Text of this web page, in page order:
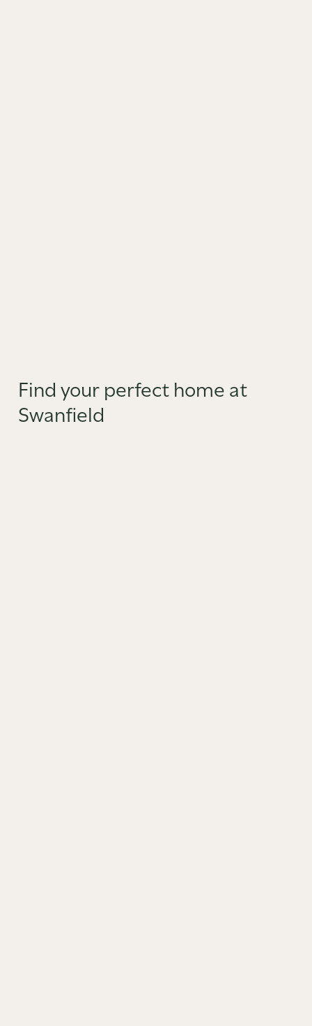
Find your perfect home at
Swanfield